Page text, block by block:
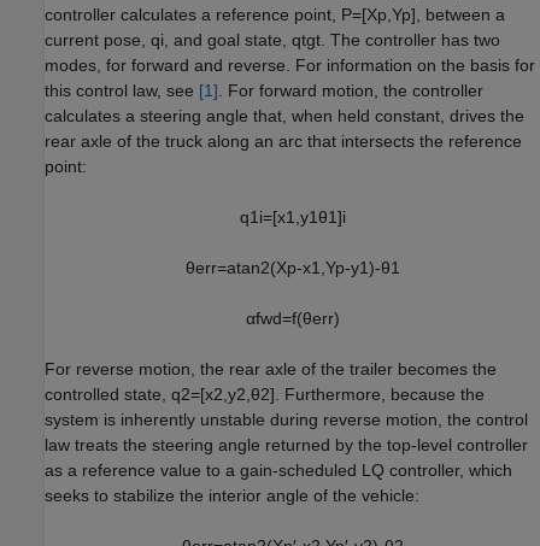
controller calculates a reference point, P=[Xp Yp] , between a
current pose, qi , and goal state, qtgt . The controller has two
modes, for forward and reverse. For information on the basis for
this control law, see [1] . For forward motion, the controller
calculates a steering angle that, when held constant, drives the
rear axle of the truck along an arc that intersects the reference
point:
q1 i=[x1 y1θ1]i
θerr=atan2(Xp-x1 Yp-y1)-θ1
αfwd=f(θerr)
For reverse motion, the rear axle of the trailer becomes the
controlled state, q2=[x2 y2 θ2] . Furthermore, because the
system is inherently unstable during reverse motion, the control
law treats the steering angle returned by the top-level controller
as a reference value to a gain-scheduled LQ controller, which
seeks to stabilize the interior angle of the vehicle: